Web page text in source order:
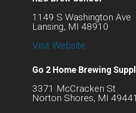
1149 S Washington Ave
Lansing, MI 48910
Visit Website
Go 2 Home Brewing
3371 McCracken St
Norton Shores, MI 49441